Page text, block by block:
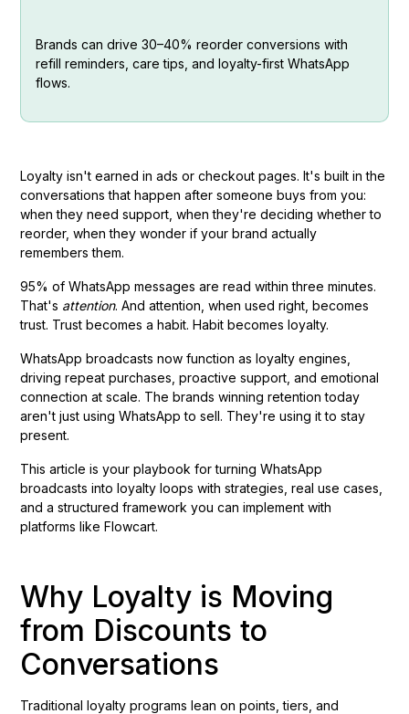
Brands can drive 30–40% reorder conversions with
refill reminders, care tips, and loyalty-first WhatsApp
flows.
Loyalty isn't earned in ads or checkout pages. It's built in the
conversations that happen after someone buys from you:
when they need support, when they're deciding whether to
reorder, when they wonder if your brand actually
remembers them.
95% of WhatsApp messages are read within three minutes.
That's attention. And attention, when used right, becomes
trust. Trust becomes a habit. Habit becomes loyalty.
WhatsApp broadcasts now function as loyalty engines,
driving repeat purchases, proactive support, and emotional
connection at scale. The brands winning retention today
aren't just using WhatsApp to sell. They're using it to stay
present.
This article is your playbook for turning WhatsApp
broadcasts into loyalty loops with strategies, real use cases,
and a structured framework you can implement with
platforms like Flowcart.
Why Loyalty is Moving
from Discounts to
Conversations
Traditional loyalty programs lean on points, tiers, and